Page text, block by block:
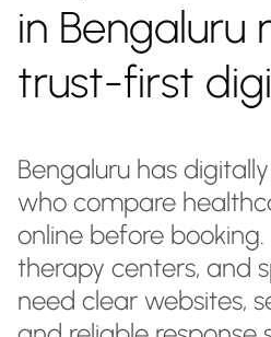
in Bengaluru
trust-first
Bengaluru has
who compare
online before booking.
therapy centers, and
need clear websites,